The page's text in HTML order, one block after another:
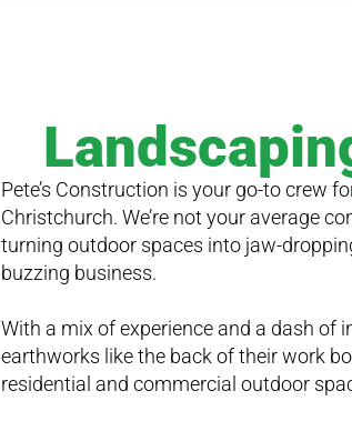
Pete’s Construction is your go-to crew
Christchurch. We’re not your average
turning outdoor spaces into jaw-
buzzing business.
With a mix of experience and a dash of
earthworks like the back of their work
residential and commercial outdoor